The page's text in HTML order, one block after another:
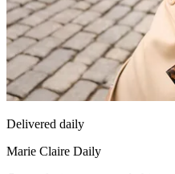
Delivered daily
Marie Claire Daily